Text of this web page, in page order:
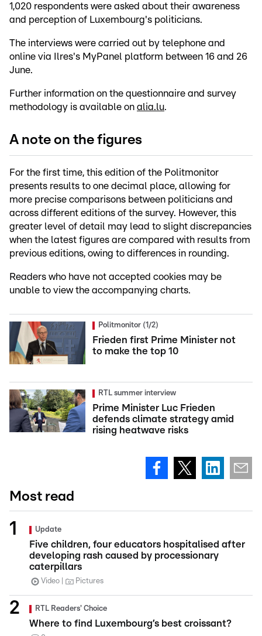
1,020 respondents were asked about their awareness
and perception of Luxembourg's politicians.
The interviews were carried out by telephone and
online via Ilres's MyPanel platform between 16 and 26
June.
Further information on the questionnaire and survey
methodology is available on alia.lu.
A note on the figures
For the first time, this edition of the Politmonitor
presents results to one decimal place, allowing for
more precise comparisons between politicians and
across different editions of the survey. However, this
greater level of detail may lead to slight discrepancies
when the latest figures are compared with results from
previous editions, owing to differences in rounding.
Readers who have not accepted cookies may be
unable to view the accompanying charts.
Politmonitor (1/2)
Frieden first Prime Minister not
to make the top 10
RTL summer interview
Prime Minister Luc Frieden
defends climate strategy amid
rising heatwave risks
Most read
Update
Five children, four educators hospitalised after
developing rash caused by processionary
caterpillars
Video Pictures
RTL Readers' Choice
Where to find Luxembourg’s best croissant?